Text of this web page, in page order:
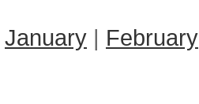
January | February